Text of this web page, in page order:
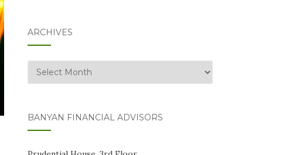
ARCHIVES
Archives
BANYAN FINANCIAL ADVISORS